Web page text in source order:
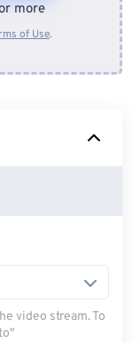
more
of Use.
video stream. To